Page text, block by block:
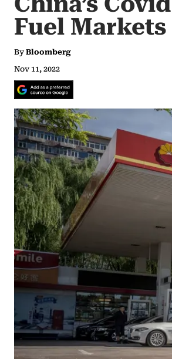
Fuel Markets
By Bloomberg
Nov 11, 2022